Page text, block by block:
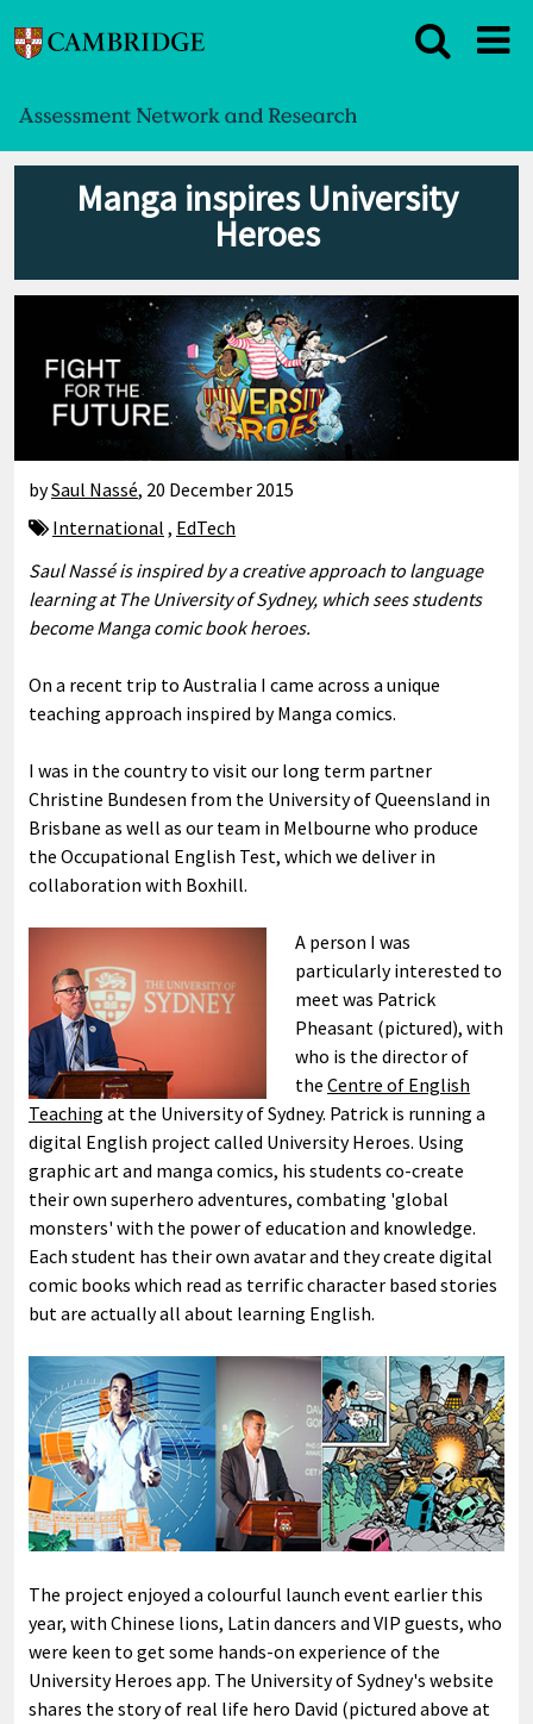
Manga inspires University
Heroes
bySaul Nassé, 20 December 2015
International , EdTech
Saul Nassé is inspired by a creative approach to language
learning at The University of Sydney, which sees students
become Manga comic book heroes.
On a recent trip to Australia I came across a unique
teaching approach inspired by Manga comics.
I was in the country to visit our long term partner
Christine Bundesen from the University of Queensland in
Brisbane as well as our team in Melbourne who produce
the Occupational English Test, which we deliver in
collaboration with Boxhill.
A person I was
particularly interested to
meet was Patrick
Pheasant (pictured), with
who is the director of
the Centre of English
Teaching at the University of Sydney. Patrick is running a
digital English project called University Heroes. Using
graphic art and manga comics, his students co-create
their own superhero adventures, combating 'global
monsters' with the power of education and knowledge.
Each student has their own avatar and they create digital
comic books which read as terrific character based stories
but are actually all about learning English.
The project enjoyed a colourful launch event earlier this
year, with Chinese lions, Latin dancers and VIP guests, who
were keen to get some hands-on experience of the
University Heroes app. The University of Sydney's website
shares the story of real life hero David (pictured above at